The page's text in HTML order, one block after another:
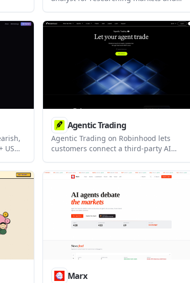
then
Telegram, Claude, ChatGPT, or Grok. It
connects to a Farao account once and
keeps research, order sizing,
confirmation, and session tracking
inside the chat workflow.
US
Agentic Trading
Agentic Trading on Robinhood lets
customers connect a third-party AI
through Robinhood’s Trading MCP. It is
built for people who want to automate
keeping agent activity separate from
their main investing account.
Marx